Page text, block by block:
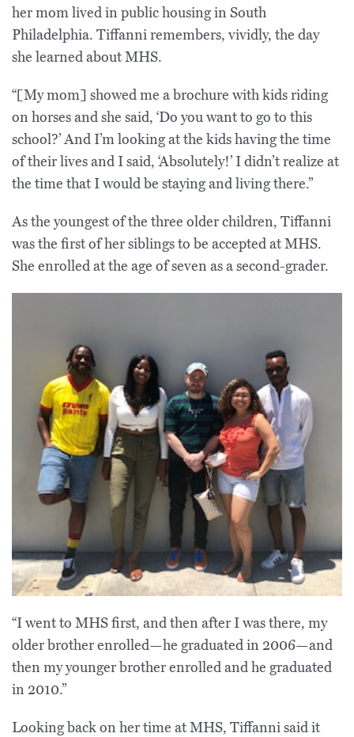
her mom lived in public housing in South
Philadelphia. Tiffanni remembers, vividly, the day
she learned about MHS.
“[My mom] showed me a brochure with kids riding
on horses and she said, ‘Do you want to go to this
school?’ And I’m looking at the kids having the time
of their lives and I said, ‘Absolutely!’ I didn’t realize at
the time that I would be staying and living there.”
As the youngest of the three older children, Tiffanni
was the first of her siblings to be accepted at MHS.
She enrolled at the age of seven as a second-grader.
“I went to MHS first, and then after I was there, my
older brother enrolled—he graduated in 2006—and
then my younger brother enrolled and he graduated
in 2010.”
Looking back on her time at MHS, Tiffanni said it